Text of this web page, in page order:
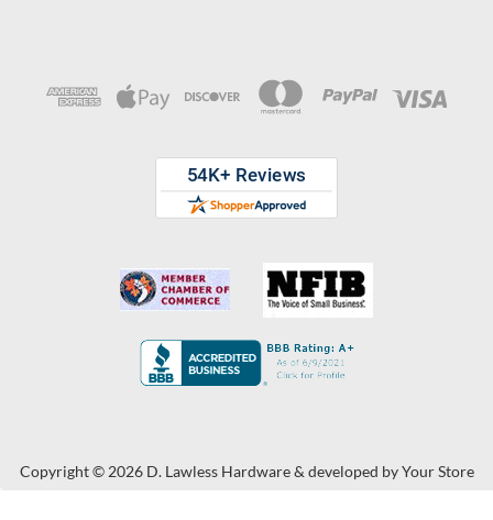
Copyright © 2026 D. Lawless Hardware & developed byYour Store